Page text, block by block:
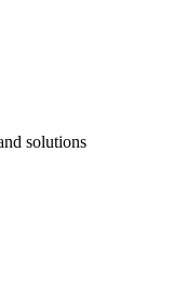
solutions